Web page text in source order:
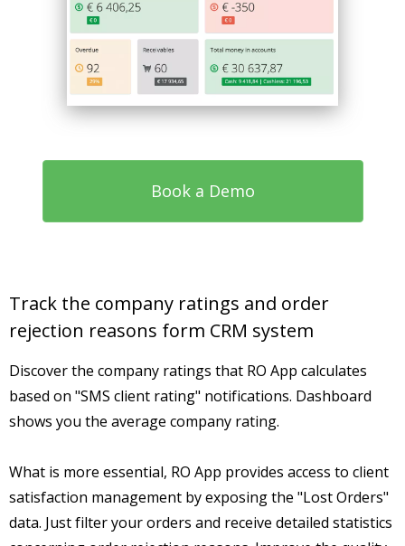
Book a Demo
Track the company ratings and order
rejection reasons form CRM system
Discover the company ratings that RO App calculates
based on "SMS client rating" notifications. Dashboard
shows you the average company rating.
What is more essential, RO App provides access to client
satisfaction management by exposing the "Lost Orders"
data. Just filter your orders and receive detailed statistics